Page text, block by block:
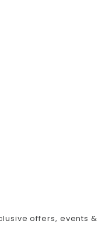
offers, events &